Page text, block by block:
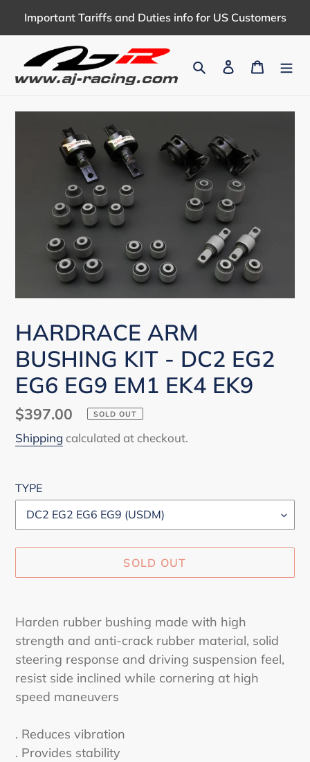
Important Tariffs and Duties info for US Customers
Search Log in Cart
HARDRACE ARM
BUSHING KIT - DC2 EG2
EG6 EG9 EM1 EK4 EK9
Regular
price
$397.00 SOLD OUT
Shipping calculated at checkout.
TYPE
SOLD OUT
product
to
Harden rubber bushing made with high
strength and anti-crack rubber material, solid
steering response and driving suspension feel,
resist side inclined while cornering at high
speed maneuvers
. Reduces vibration
. Provides stability